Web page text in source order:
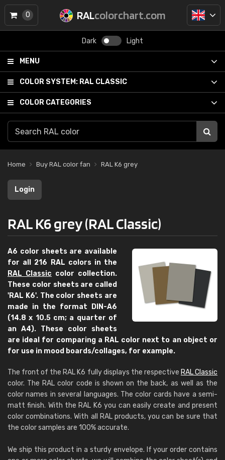
RALcolorchart.com
Dark Light
MENU
COLOR SYSTEM: RAL CLASSIC
COLOR CATEGORIES
0
Home Buy RAL color fan RAL K6 grey
Login
RAL K6 grey (RAL Classic)
A6 color sheets are available
for all 216 RAL colors in the
RAL Classic color collection.
These color sheets are called
'RAL K6'. The color sheets are
made in the format DIN-A6
(14.8 x 10.5 cm; a quarter of
an A4). These color sheets
are ideal for comparing a RAL color next to an object or
for use in mood boards/collages, for example.
The front of the RAL K6 fully displays the respective RAL Classic
color. The RAL color code is shown on the back, as well as the
color names in several languages. The color cards have a semi-
matt finish. With the RAL K6 you can easily create and present
color combinations. With all RAL products, you can be sure that
the color samples are 100% accurate.
We ship this product in a sturdy envelope. If your order contains